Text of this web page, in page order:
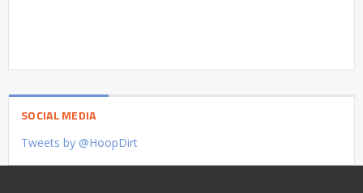
SOCIAL MEDIA
Tweets by @HoopDirt